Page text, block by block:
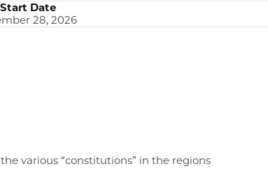
Date
28, 2026
various “constitutions” in the regions